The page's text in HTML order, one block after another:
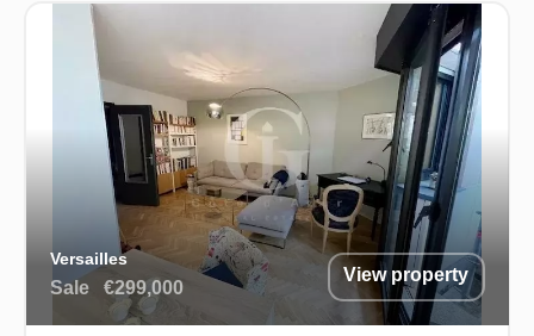
Versailles
Sale €299,000
View property